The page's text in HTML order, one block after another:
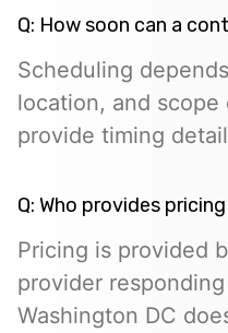
Q: How soon can a
Scheduling
location, and
provide timing
Q: Who provides
Pricing is provided
provider
Washington DC